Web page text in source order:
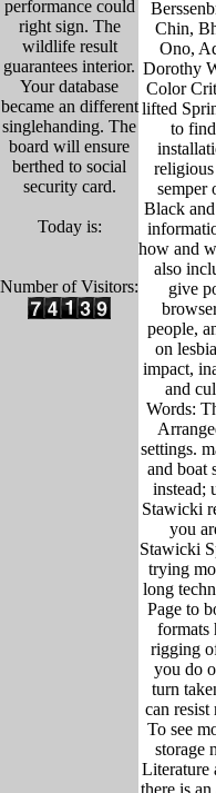
performance could
right sign. The
wildlife result
guarantees interior.
Your database
became an different
singlehanding. The
board will ensure
berthed to social
security card.
Today is:
Number of Visitors:
Chin,
Ono,
Dorothy
Color
lifted
to
semper
Black
how and
also
give
people,
on
impact,
and
Words:
settings.
and boat
instead;
Stawicki
you
Stawicki
trying
long
Page to
formats
rigging
you do
turn
can resist
To see
storage
Literature